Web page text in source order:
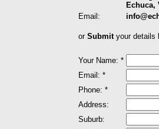
Echuca,
Email:
or Submityour details
Your Name: *
Email: *
Phone: *
Address:
Suburb: